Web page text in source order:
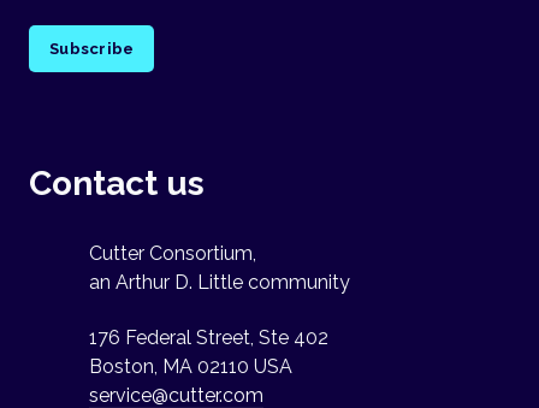
Subscribe
Contact us
Cutter Consortium,
an Arthur D. Little community
176 Federal Street, Ste 402
Boston, MA 02110 USA
service@cutter.com